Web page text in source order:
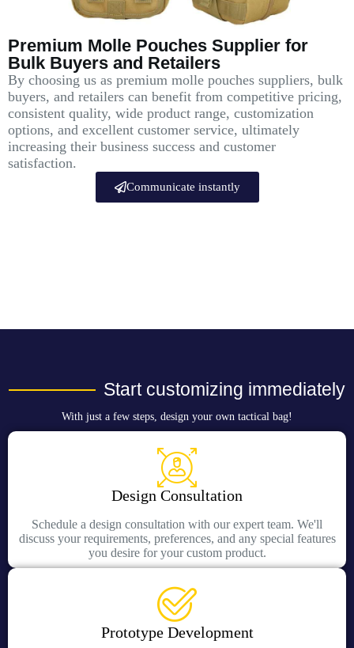
Premium Molle Pouches Supplier for
Bulk Buyers and Retailers
By choosing us as premium molle pouches suppliers, bulk
buyers, and retailers can benefit from competitive pricing,
consistent quality, wide product range, customization
options, and excellent customer service, ultimately
increasing their business success and customer
satisfaction.
Communicate instantly
Start customizing immediately
With just a few steps, design your own tactical bag!
Design Consultation
Schedule a design consultation with our expert team. We'll
discuss your requirements, preferences, and any special features
you desire for your custom product.
Prototype Development